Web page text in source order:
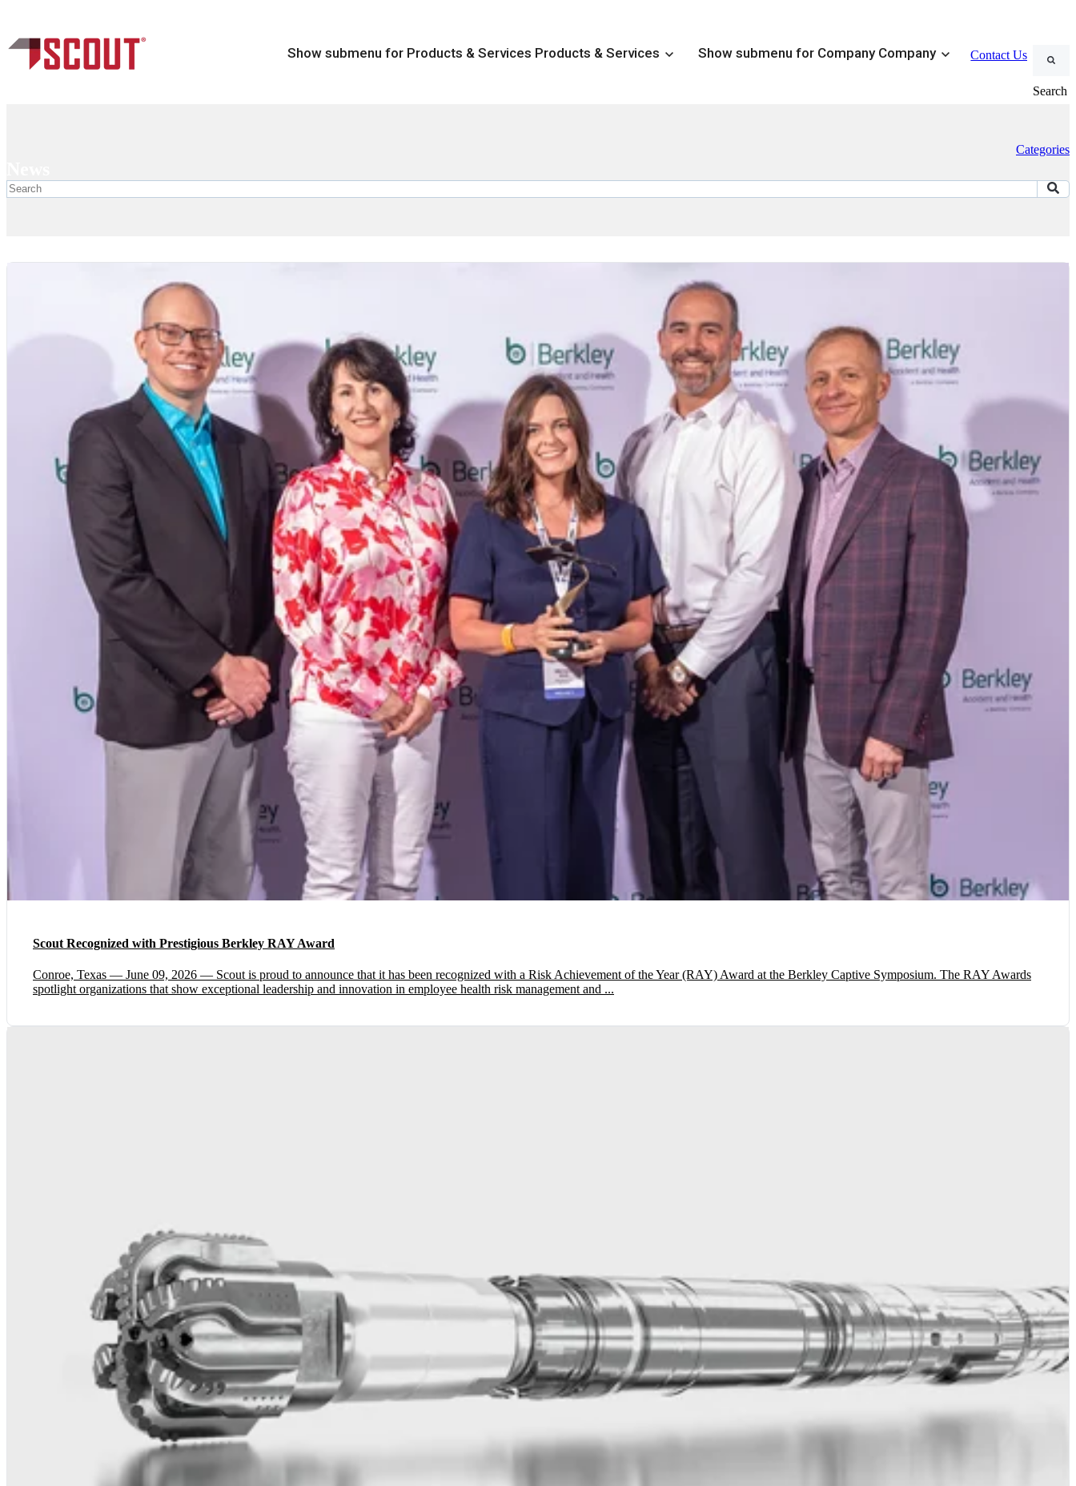
Show submenu for Products & Services Products & Services Show submenu for Company Company Contact Us
Search
Categories
Scout Recognized with Prestigious Berkley RAY Award
Conroe, Texas — June 09, 2026 — Scout is proud to announce that it has been recognized with a Risk Achievement of the Year (RAY) Award at the Berkley Captive Symposium. The RAY Awards
spotlight organizations that show exceptional leadership and innovation in employee health risk management and ...